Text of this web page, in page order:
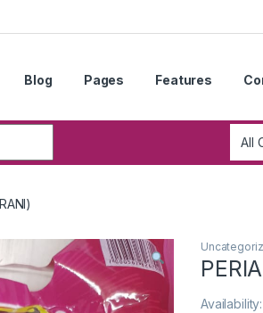
Blog Pages Features
Availability: